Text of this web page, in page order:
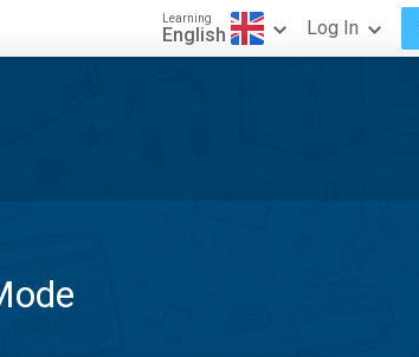
Learning
English Log In